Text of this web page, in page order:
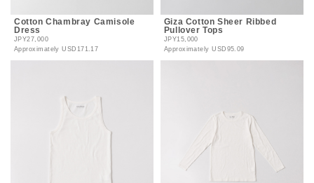
Cotton Chambray Camisole
Dress
JPY27,000
ApproximatelyUSD171.17
Giza Cotton Sheer Ribbed
Pullover Tops
JPY15,000
ApproximatelyUSD95.09